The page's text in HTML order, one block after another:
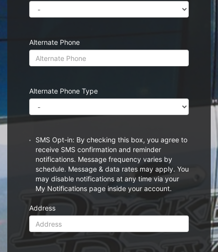
Alternate Phone
Alternate Phone Type
SMS Opt-in: By checking this box, you agree to
receive SMS confirmation and reminder
notifications. Message frequency varies by
schedule. Message & data rates may apply. You
may disable notifications at any time via your
My Notifications page inside your account.
Address